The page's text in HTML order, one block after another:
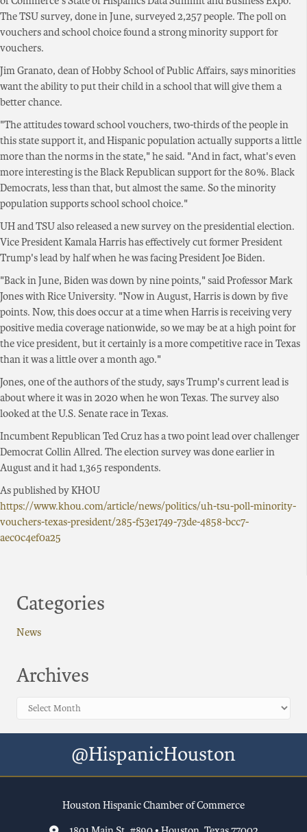
The TSU survey, done in June, surveyed 2,257 people. The poll on
vouchers and school choice found a strong minority support for
vouchers.
Jim Granato, dean of Hobby School of Public Affairs, says minorities
want the ability to put their child in a school that will give them a
better chance.
"The attitudes toward school vouchers, two-thirds of the people in
this state support it, and Hispanic population actually supports a little
more than the norms in the state," he said. "And in fact, what's even
more interesting is the Black Republican support for the 80%. Black
Democrats, less than that, but almost the same. So the minority
population supports school school choice."
UH and TSU also released a new survey on the presidential election.
Vice President Kamala Harris has effectively cut former President
Trump's lead by half when he was facing President Joe Biden.
"Back in June, Biden was down by nine points," said Professor Mark
Jones with Rice University. "Now in August, Harris is down by five
points. Now, this does occur at a time when Harris is receiving very
positive media coverage nationwide, so we may be at a high point for
the vice president, but it certainly is a more competitive race in Texas
than it was a little over a month ago."
Jones, one of the authors of the study, says Trump's current lead is
about where it was in 2020 when he won Texas. The survey also
looked at the U.S. Senate race in Texas.
Incumbent Republican Ted Cruz has a two point lead over challenger
Democrat Collin Allred. The election survey was done earlier in
August and it had 1,365 respondents.
As published by KHOU
https://www.khou.com/article/news/politics/uh-tsu-poll-minority-
vouchers-texas-president/285-f53e1749-73de-4858-bcc7-
aec0c4ef0a25
Categories
News
Archives
Archives
@HispanicHouston
Houston Hispanic Chamber of Commerce